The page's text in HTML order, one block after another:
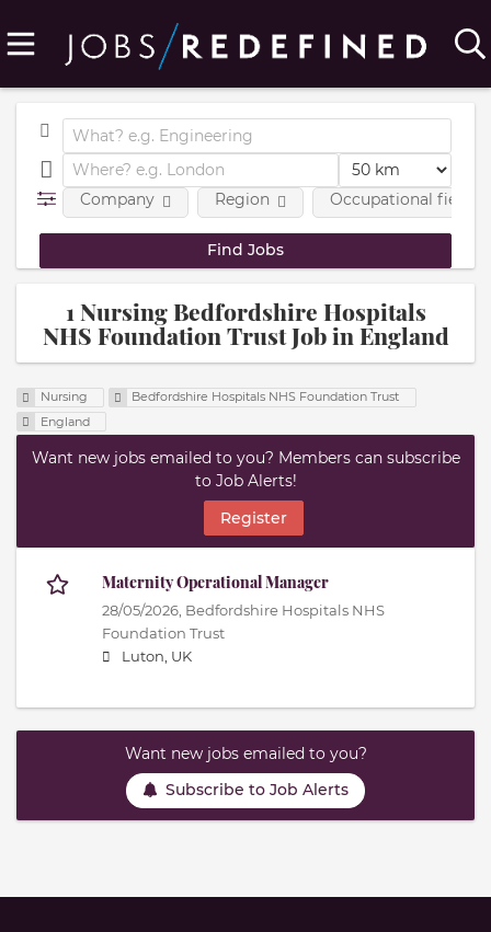
Company Region Occupational fields
1 Nursing Bedfordshire Hospitals
NHS Foundation Trust Job in England
Nursing
Bedfordshire Hospitals NHS Foundation Trust
England
Want new jobs emailed to you? Members can subscribe
to Job Alerts!
Register
Maternity Operational Manager
28/05/2026, Bedfordshire Hospitals NHS
Foundation Trust
Luton, UK
Want new jobs emailed to you?
Subscribe to Job Alerts